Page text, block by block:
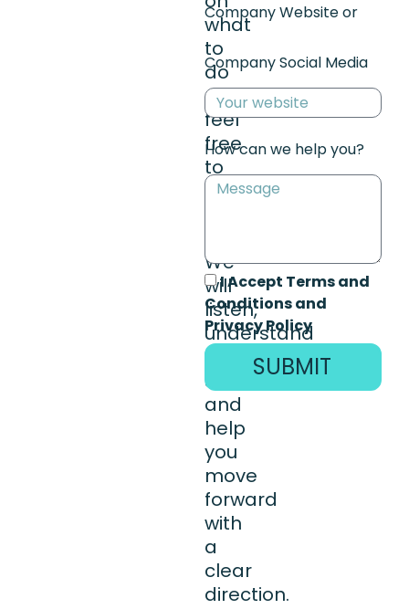
what
to
do
next,
feel
free
to
reach
We
will
listen,
understand
your
situation,
and
help
you
move
forward
with
a
clear
direction.
Company Website or
Company Social Media
How can we help you?
I Accept Terms and
Conditions and
Privacy Policy
SUBMIT